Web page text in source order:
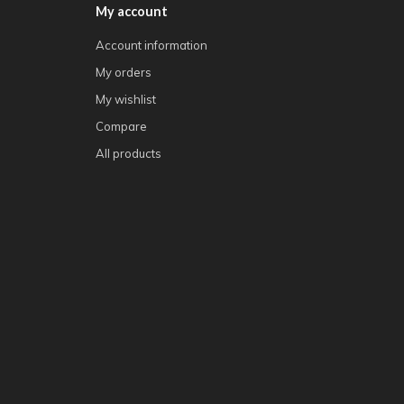
My account
Account information
My orders
My wishlist
Compare
All products